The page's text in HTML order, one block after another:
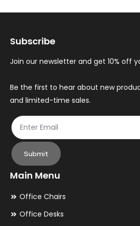
Subscribe
Join our newsletter and get 10% off
Be the first to hear about new
and limited-time sales.
Submit
Main Menu
Office Chairs
Office Desks